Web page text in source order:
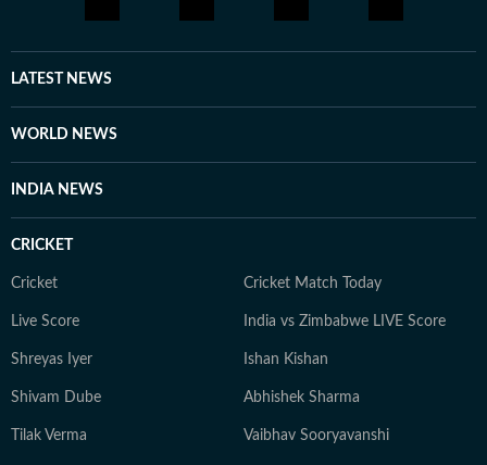
LATEST NEWS
WORLD NEWS
INDIA NEWS
CRICKET
Cricket Cricket Match Today
Live Score India vs Zimbabwe LIVE Score
Shreyas Iyer Ishan Kishan
Shivam Dube Abhishek Sharma
Tilak Verma Vaibhav Sooryavanshi